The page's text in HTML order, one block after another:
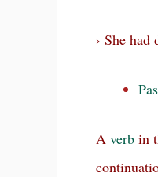
› She
A verb in